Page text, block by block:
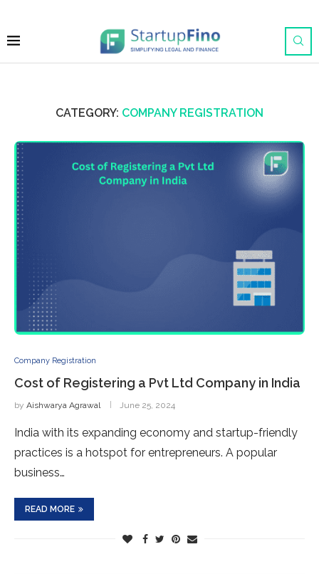
CATEGORY: COMPANY REGISTRATION
Company Registration
Cost of Registering a Pvt Ltd Company in India
by Aishwarya Agrawal June 25, 2024
India with its expanding economy and startup-friendly
practices is a hotspot for entrepreneurs. A popular
business…
READ MORE